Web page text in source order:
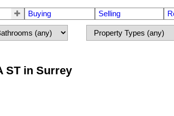
Buying Selling
ST in Surrey